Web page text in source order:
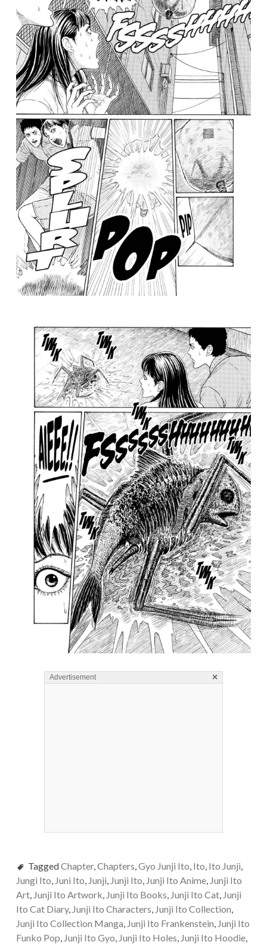
Advertisement ×
TaggedChapter, Chapters Gyo Junji Ito Ito Ito Junji
Jungi Ito Juni Ito Junji Junji Ito Junji Ito Anime, Junji Ito
Art, Junji Ito Artwork Junji Ito Books Junji Ito Cat, Junji
Ito Cat Diary, Junji Ito Characters Junji Ito Collection
Junji Ito Collection Manga Junji Ito Frankenstein Junji Ito
Funko Pop Junji Ito Gyo Junji Ito Holes Junji Ito Hoodie,